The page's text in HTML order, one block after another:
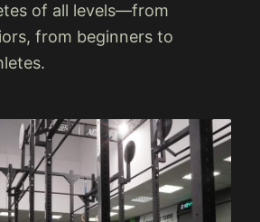
of all levels—from
from beginners to